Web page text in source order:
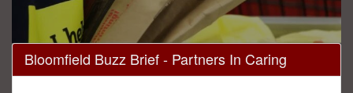
0
seconds
of
Bloomfield Buzz Brief - Partners In Caring